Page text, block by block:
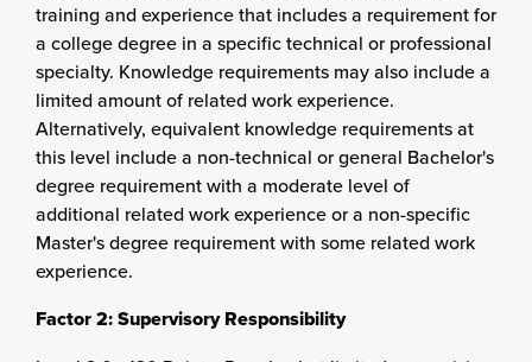
training and experience that includes a requirement for
a college degree in a specific technical or professional
specialty. Knowledge requirements may also include a
limited amount of related work experience.
Alternatively, equivalent knowledge requirements at
this level include a non-technical or general Bachelor's
degree requirement with a moderate level of
additional related work experience or a non-specific
Master's degree requirement with some related work
experience.
Factor 2: Supervisory Responsibility